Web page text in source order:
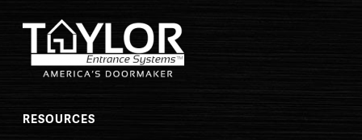
RESOURCES